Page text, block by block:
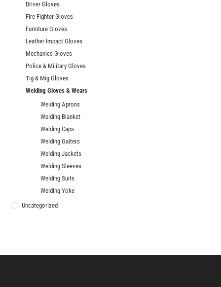
Driver Gloves
Fire Fighter Gloves
Furniture Gloves
Leather Impact Gloves
Mechanics Gloves
Police & Military Gloves
Tig & Mig Gloves
Welding Gloves & Wears
Welding Aprons
Welding Blanket
Welding Caps
Welding Gaiters
Welding Jackets
Welding Sleeves
Welding Suits
Welding Yoke
Uncategorized